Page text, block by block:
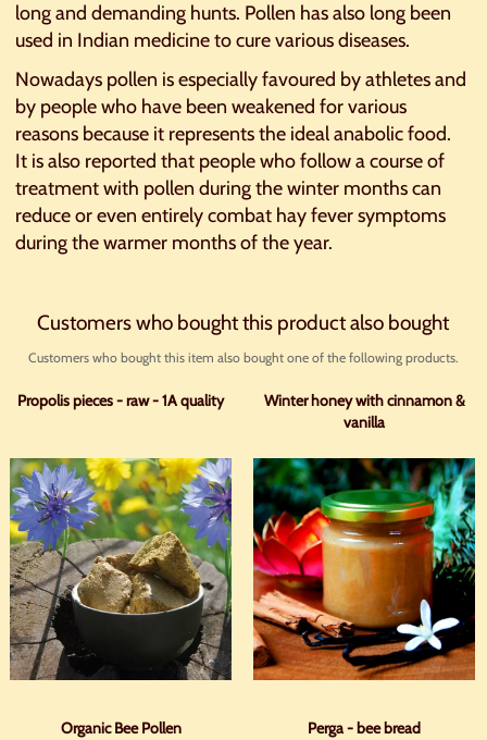
long and demanding hunts. Pollen has also long been
used in Indian medicine to cure various diseases.
Nowadays pollen is especially favoured by athletes and
by people who have been weakened for various
reasons because it represents the ideal anabolic food.
It is also reported that people who follow a course of
treatment with pollen during the winter months can
reduce or even entirely combat hay fever symptoms
during the warmer months of the year.
Customers who bought this product also bought
Customers who bought this item also bought one of the following products.
Propolis pieces - raw - 1A quality
Winter honey with cinnamon &
vanilla
Organic Bee Pollen Perga - bee bread